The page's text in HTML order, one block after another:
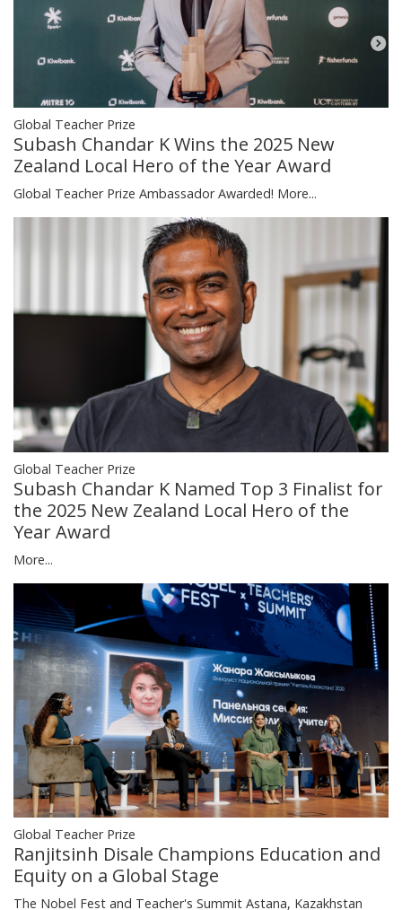
Global Teacher Prize
Subash Chandar K Wins the 2025 New
Zealand Local Hero of the Year Award
Global Teacher Prize Ambassador Awarded! More...
Global Teacher Prize
Subash Chandar K Named Top 3 Finalist for
the 2025 New Zealand Local Hero of the
Year Award
More...
Global Teacher Prize
Ranjitsinh Disale Champions Education and
Equity on a Global Stage
The Nobel Fest and Teacher's Summit Astana, Kazakhstan